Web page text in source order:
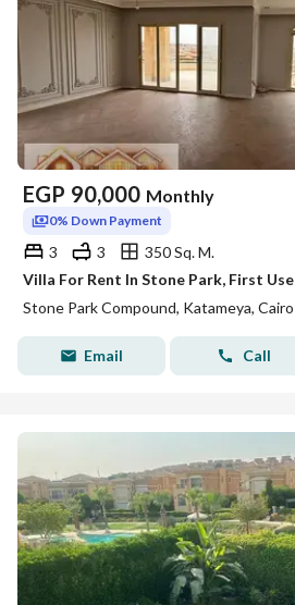
EGP 90,000 Monthly
0% Down Payment
3 3
350 Sq. M.
Villa For Rent In Stone Park, First Use
Stone Park Compound, Katameya, Cairo
Email Call